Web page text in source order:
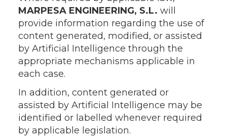
MARPESA ENGINEERING, S.L. will
provide information regarding the use of
content generated, modified, or assisted
by Artificial Intelligence through the
appropriate mechanisms applicable in
each case.
In addition, content generated or
assisted by Artificial Intelligence may be
identified or labelled whenever required
by applicable legislation.